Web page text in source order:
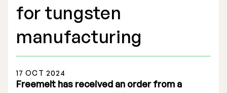
Stock Exchange Listing
for tungsten
manufacturing
17 OCT 2024
Freemelt has received an order from a